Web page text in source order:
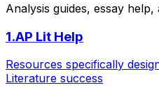
Analysis guides, essay
1.AP Lit Help
Resources specifically
Literature success